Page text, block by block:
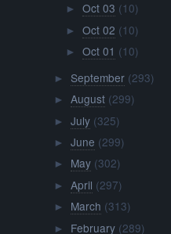
► Oct 03 (10)
► Oct 02 (10)
► Oct 01 (10)
► September (293)
► August (299)
► July (325)
► June (299)
► May (302)
► April (297)
► March (313)
► February (289)